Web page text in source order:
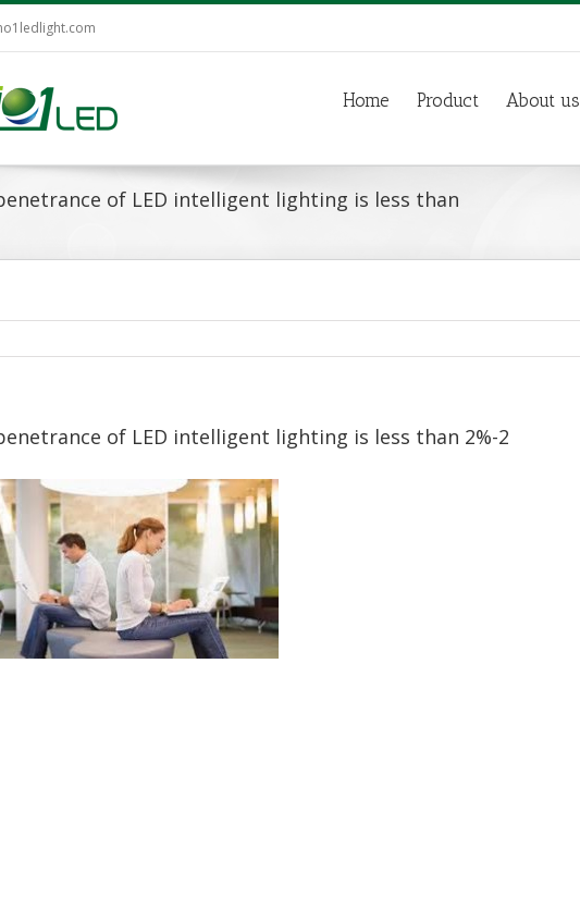
Home Product About us
of LED intelligent lighting is less than
of LED intelligent lighting is less than 2%-2